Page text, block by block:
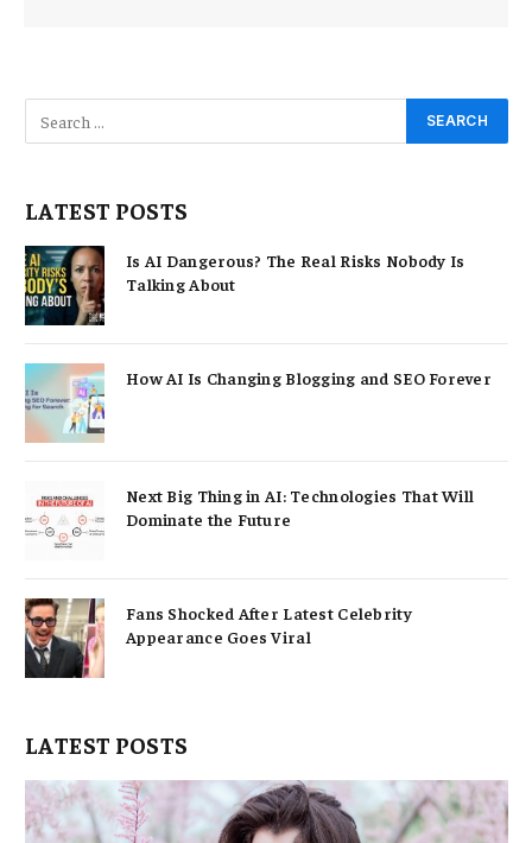
LATEST POSTS
Is AI Dangerous? The Real Risks Nobody Is
Talking About
How AI Is Changing Blogging and SEO Forever
Next Big Thing in AI: Technologies That Will
Dominate the Future
Fans Shocked After Latest Celebrity
Appearance Goes Viral
LATEST POSTS